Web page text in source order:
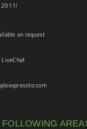
on request
LiveChat